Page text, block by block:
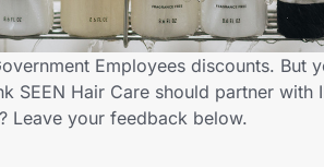
Employees discounts.
SEEN Hair Care should partner
Leave your feedback below.